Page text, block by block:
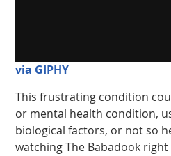
via GIPHY
This frustrating condition
or mental health condition,
biological factors, or not so
watching The Babadook